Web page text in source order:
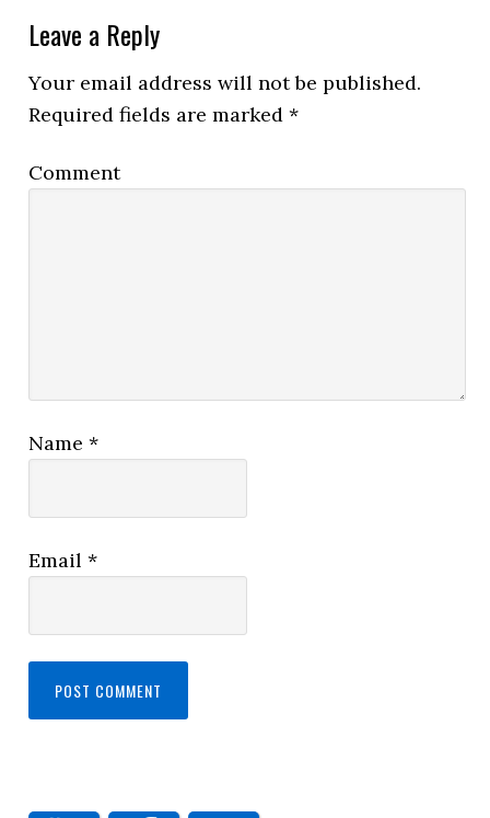
Leave a Reply
Your email address will not be published.
Required fields are marked*
Comment
Name*
Email*